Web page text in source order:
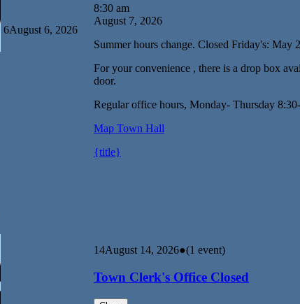
6August 6, 2026
8:30 am
August 7, 2026
Summer hours change. Closed Friday's: May
For your convenience , there is a drop box
door.
Regular office hours, Monday- Thursday
Map Town Hall
{title}
14August 14, 2026●(1 event)
Town Clerk's Office Closed